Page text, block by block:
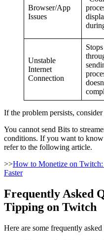
Browser/App
Issues
Unstable
Internet
Connection
If the problem persists,
You cannot send Bits to
conditions. If you want to
refer to the following article.
>>How to Monetize on
Faster
Frequently Asked
Tipping on Twitch
Here are some frequently